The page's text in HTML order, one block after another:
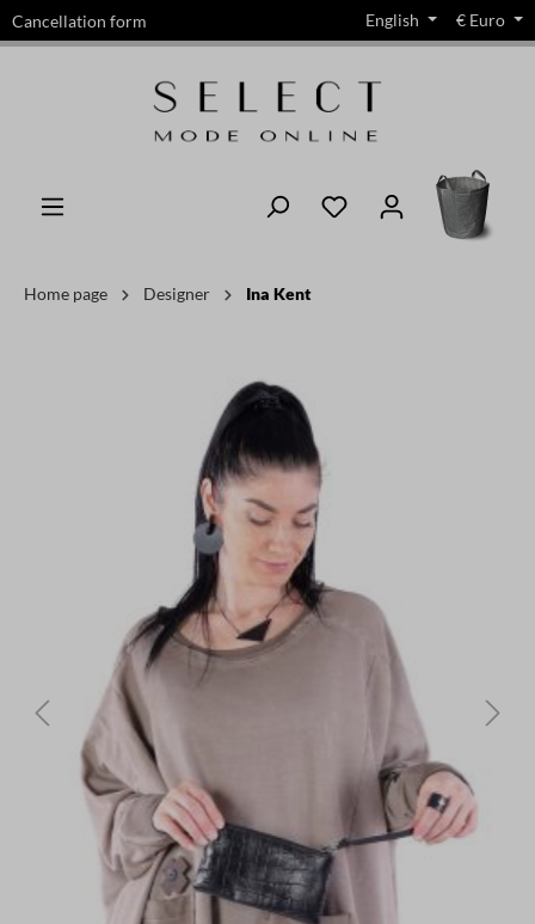
content
Cancellation form English € Euro
Home page Designer Ina Kent